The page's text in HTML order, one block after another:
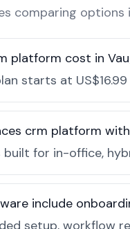
comparing options
platform cost in
starts at
crm platform
built for in-office,
include
setup, workflow